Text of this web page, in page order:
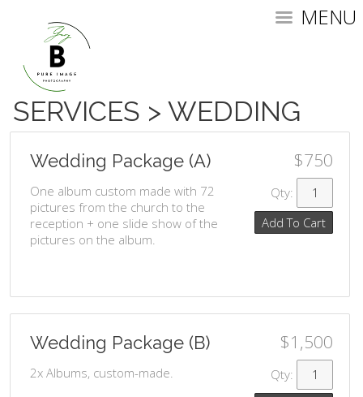
MENU
SERVICES > WEDDING
$750
Qty:
Add To Cart
Wedding Package (A)
One album custom made with 72
pictures from the church to the
reception + one slide show of the
pictures on the album.
$1,500
Qty:
Wedding Package (B)
2x Albums, custom-made.